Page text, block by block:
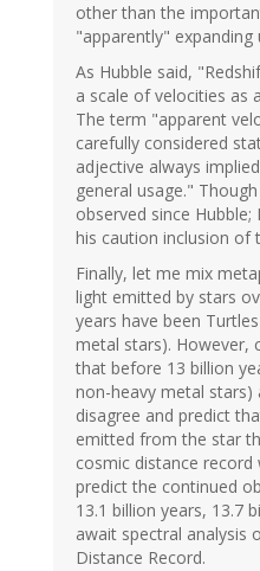
other than the
"apparently" expanding
As Hubble said,
a scale of velocities as
The term "apparent
carefully considered
adjective always
general usage."
observed since
his caution inclusion of
Finally, let me mix
light emitted by stars
years have been
metal stars). However,
that before 13 billion
non-heavy metal stars)
disagree and predict
emitted from the star
cosmic distance record
predict the continued
13.1 billion years, 13.7
await spectral analysis
Distance Record.